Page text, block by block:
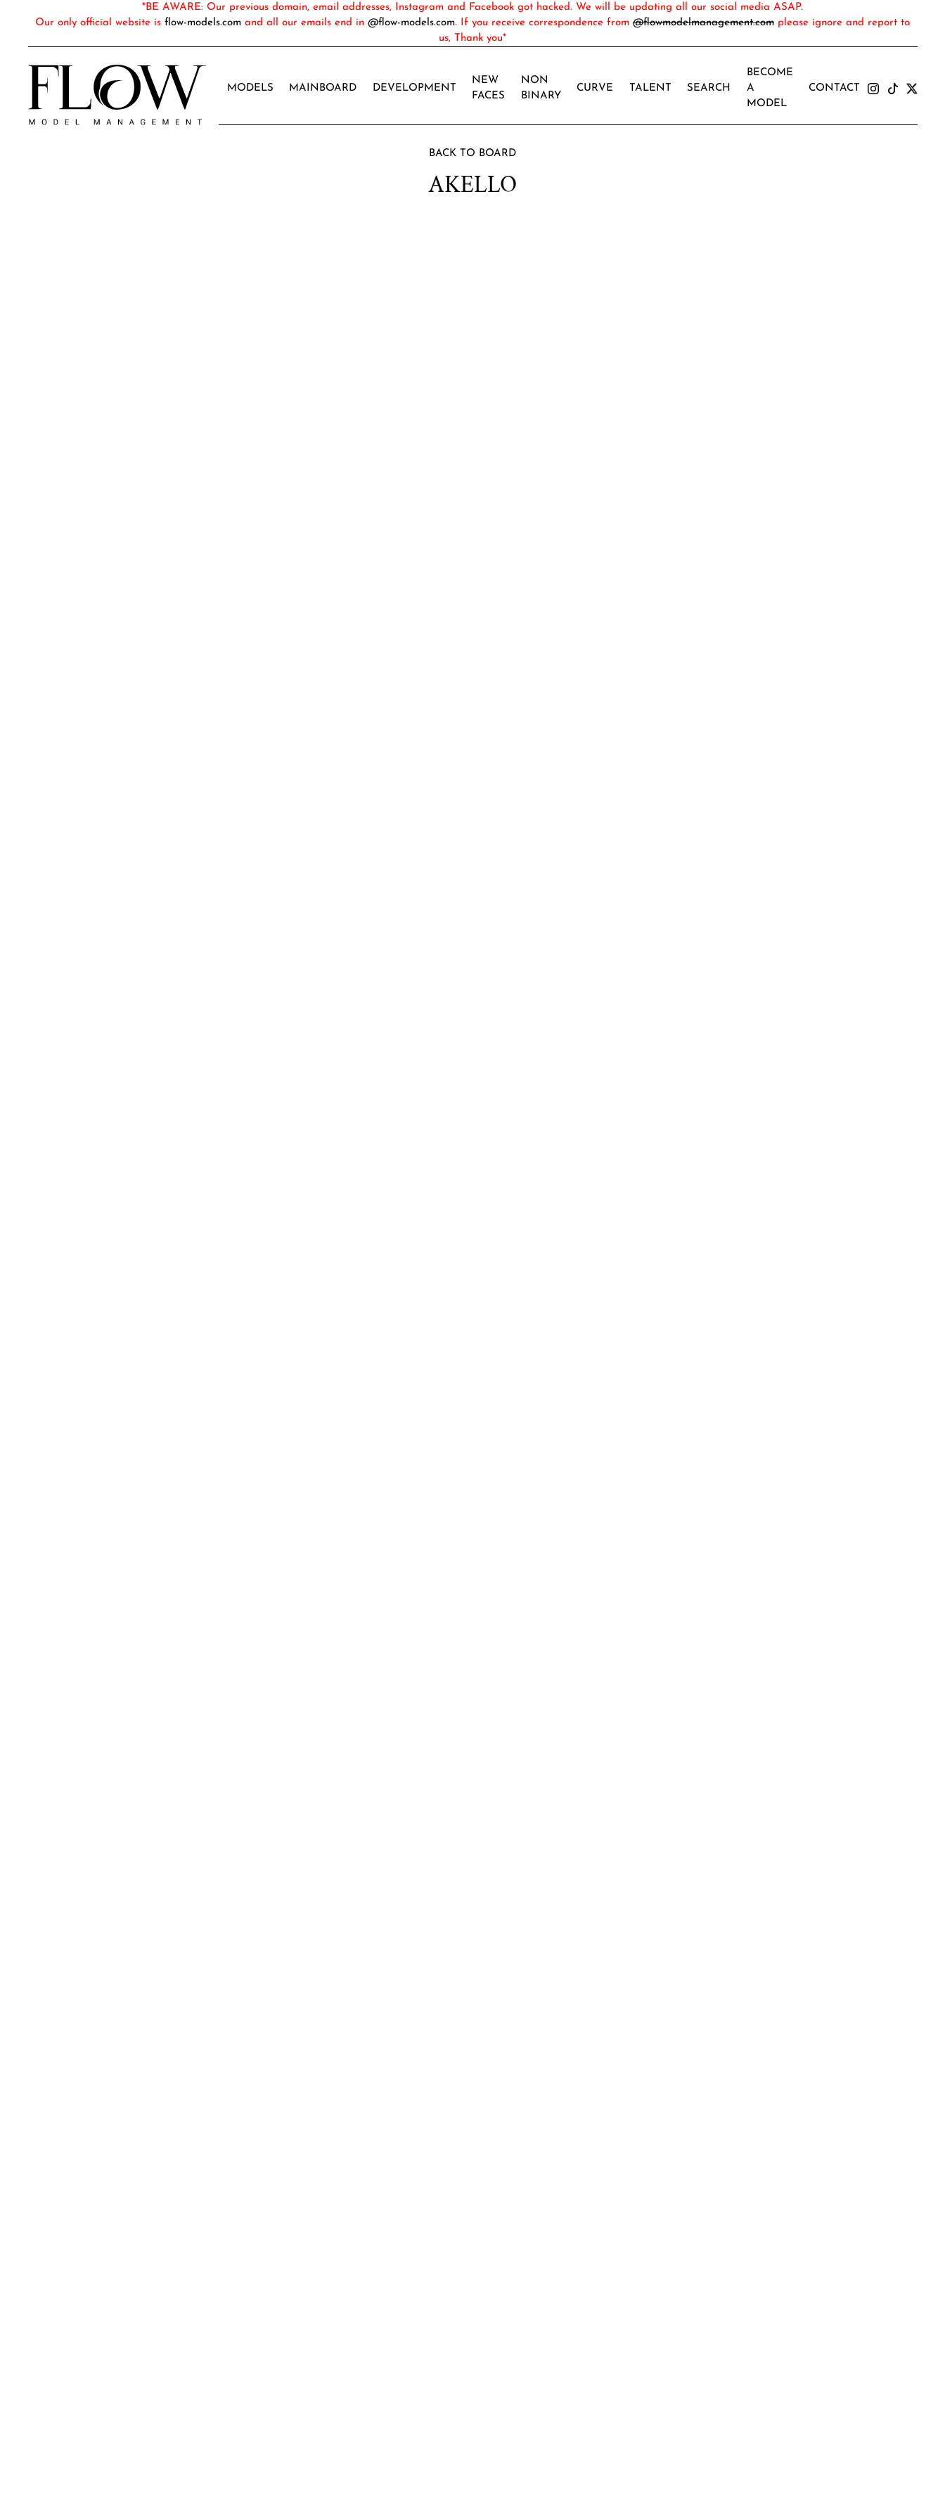
*BE AWARE: Our previous domain, email addresses, Instagram and Facebook got hacked. We will be updating all our social media ASAP.
Our only official website is flow-models.com and all our emails end in @flow-models.com. If you receive correspondence from @flowmodelmanagement.com please ignore and report to
us, Thank you*
MODELS MAINBOARD DEVELOPMENT
NEW
FACES
NON
BINARY
CURVE TALENT SEARCH
BECOME
A
MODEL
CONTACT
BACK TO BOARD
AKELLO